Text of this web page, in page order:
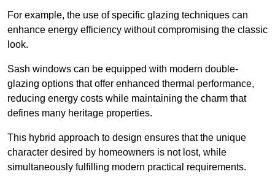
For example, the use of specific glazing techniques can
enhance energy efficiency without compromising the classic
look.
Sash windows can be equipped with modern double-
glazing options that offer enhanced thermal performance,
reducing energy costs while maintaining the charm that
defines many heritage properties.
This hybrid approach to design ensures that the unique
character desired by homeowners is not lost, while
simultaneously fulfilling modern practical requirements.